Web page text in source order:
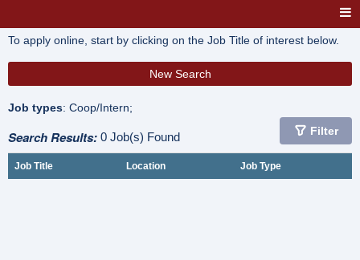
To apply online, start by clicking on the Job Title of interest below.
New Search
Job types: Coop/Intern;
Search Results: 0 Job(s) Found Filter
Job Title Location Job Type